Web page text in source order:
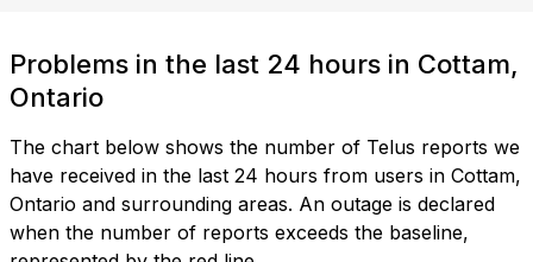
Problems in the last 24 hours in Cottam,
Ontario
The chart below shows the number of Telus reports we
have received in the last 24 hours from users in Cottam,
Ontario and surrounding areas. An outage is declared
when the number of reports exceeds the baseline,